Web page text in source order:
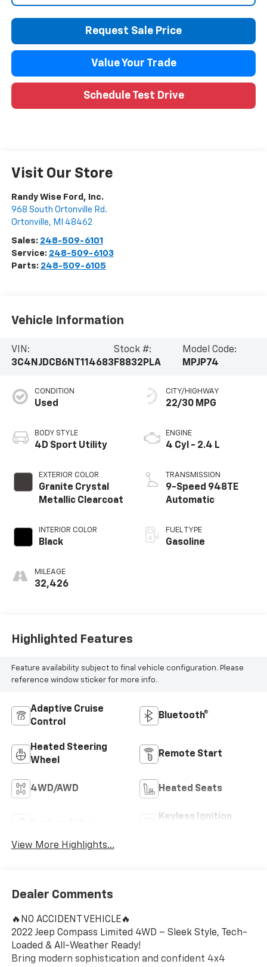
Request Sale Price
Value Your Trade
Schedule Test Drive
Visit Our Store
Randy Wise Ford, Inc.
968 South Ortonville Rd.
Ortonville, MI 48462
Sales: 248-509-6101
Service: 248-509-6103
Parts: 248-509-6105
Vehicle Information
VIN:
3C4NJDCB6NT114683
Stock #:
F8832PLA
Model Code:
MPJP74
CONDITION
Used
BODY STYLE
4D Sport Utility
EXTERIOR COLOR
Granite Crystal
Metallic Clearcoat
INTERIOR COLOR
Black
MILEAGE
32,426
CITY/HIGHWAY
22/30 MPG
ENGINE
4 Cyl - 2.4 L
TRANSMISSION
9-Speed 948TE
Automatic
FUEL TYPE
Gasoline
Highlighted Features
Feature availability subject to final vehicle configuration. Please
reference window sticker for more info.
Adaptive Cruise
Control
Bluetooth®
Heated Steering
Wheel
Remote Start
4WD/AWD Heated Seats
Keyless Ignition
View More Highlights...
Dealer Comments
🔥NO ACCIDENT VEHICLE🔥
2022 Jeep Compass Limited 4WD – Sleek Style, Tech-
Loaded & All-Weather Ready!
Bring modern sophistication and confident 4x4